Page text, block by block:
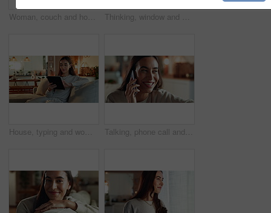
Woman, couch and home for thinking on hope, happy morning and reflection for mindfulness. Female person, contemplating dream and inspiration for peace, remember memory and calm for cosy nostalgia Thinking, window and woman in house, ideas and happiness with thoughts, solution and wonder in living room. Person, apartment and girl with choice, start day and morning with decision in lounge
House, typing and woman on sofa, tablet and typing with internet, network and connection. Apartment, person and girl on couch, technology and communication with break, digital app and relax in lounge Talking, phone call and happy woman laugh at gossip update, comedy story or joke in home. Mobile, smile and girl listening to funny conversation, news or communication with contact in lounge closeup